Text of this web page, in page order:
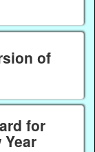
of
for
Year